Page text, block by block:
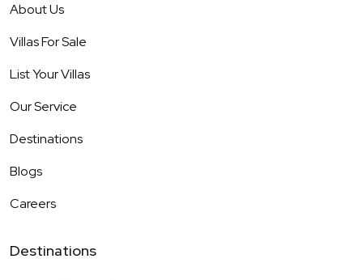
About Us
Villas For Sale
List Your Villas
Our Service
Destinations
Blogs
Careers
Destinations